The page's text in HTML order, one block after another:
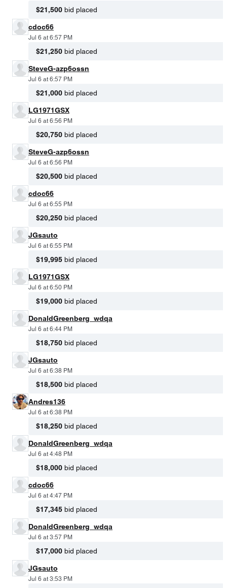
$21,500 bid placed
cdoc66
Jul 6 at 6:57 PM
$21,250 bid placed
SteveG-azp6ossn
Jul 6 at 6:57 PM
$21,000 bid placed
LG1971GSX
Jul 6 at 6:56 PM
$20,750 bid placed
SteveG-azp6ossn
Jul 6 at 6:56 PM
$20,500 bid placed
cdoc66
Jul 6 at 6:55 PM
$20,250 bid placed
JGsauto
Jul 6 at 6:55 PM
$19,995 bid placed
LG1971GSX
Jul 6 at 6:50 PM
$19,000 bid placed
DonaldGreenberg_wdqa
Jul 6 at 6:44 PM
$18,750 bid placed
JGsauto
Jul 6 at 6:38 PM
$18,500 bid placed
Andres136
Jul 6 at 6:38 PM
$18,250 bid placed
DonaldGreenberg_wdqa
Jul 6 at 4:48 PM
$18,000 bid placed
cdoc66
Jul 6 at 4:47 PM
$17,345 bid placed
DonaldGreenberg_wdqa
Jul 6 at 3:57 PM
$17,000 bid placed
JGsauto
Jul 6 at 3:53 PM